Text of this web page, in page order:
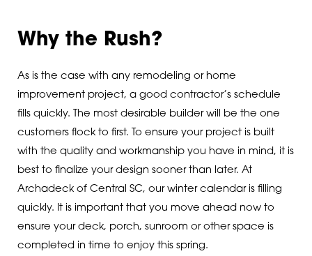
Why the Rush?
As is the case with any remodeling or home
improvement project, a good contractor’s schedule
fills quickly. The most desirable builder will be the one
customers flock to first. To ensure your project is built
with the quality and workmanship you have in mind, it is
best to finalize your design sooner than later. At
Archadeck of Central SC, our winter calendar is filling
quickly. It is important that you move ahead now to
ensure your deck, porch, sunroom or other space is
completed in time to enjoy this spring.